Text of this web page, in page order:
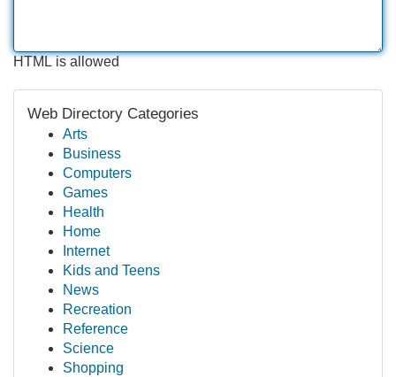
HTML is allowed
Web Directory Categories
Arts
Business
Computers
Games
Health
Home
Internet
Kids and Teens
News
Recreation
Reference
Science
Shopping